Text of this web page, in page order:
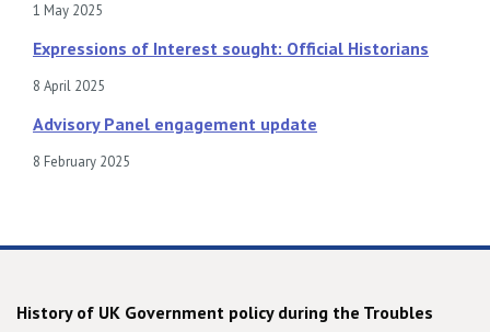
1 May 2025
Expressions of Interest sought: Official Historians
8 April 2025
Advisory Panel engagement update
8 February 2025
History of UK Government policy during the Troubles